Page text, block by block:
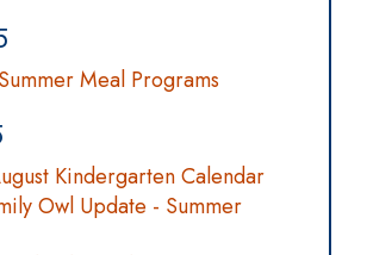
Meal Programs
Kindergarten Calendar
Owl Update - Summer